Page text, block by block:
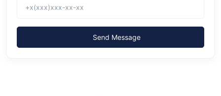
Send Message